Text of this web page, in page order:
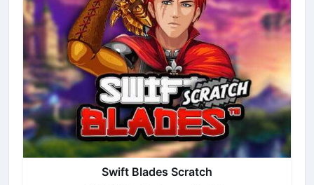
Swift Blades Scratch